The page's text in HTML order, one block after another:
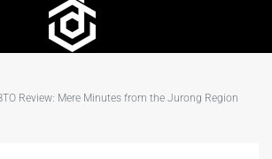
Review: Mere Minutes from the Jurong Region